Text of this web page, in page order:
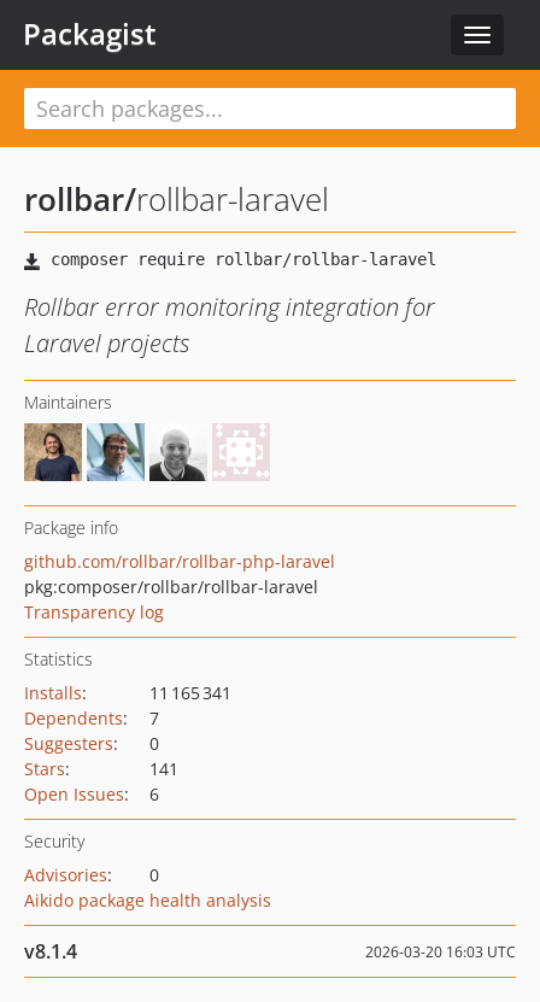
Toggle
Packagist
rollbar/rollbar-laravel
Rollbar error monitoring integration for
Laravel projects
Maintainers
Package info
github.com/rollbar/rollbar-php-laravel
pkg:composer/rollbar/rollbar-laravel
Transparency log
Statistics
Installs:
11 165 341
Dependents:
7
Suggesters:
0
Stars:
141
Open Issues: 6
Security
Advisories:
0
Aikido package health analysis
v8.1.4 2026-03-20 16:03 UTC